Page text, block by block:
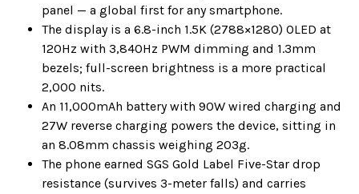
panel — a global first for any smartphone.
The display is a 6.8-inch 1.5K (2788×1280) OLED at
120Hz with 3,840Hz PWM dimming and 1.3mm
bezels; full-screen brightness is a more practical
2,000 nits.
An 11,000mAh battery with 90W wired charging and
27W reverse charging powers the device, sitting in
an 8.08mm chassis weighing 203g.
The phone earned SGS Gold Label Five-Star drop
resistance (survives 3-meter falls) and carries